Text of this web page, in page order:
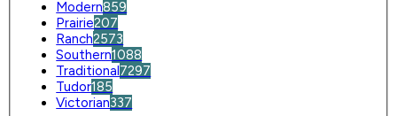
Modern859
Prairie207
Ranch2573
Southern1088
Traditional7297
Tudor185
Victorian337